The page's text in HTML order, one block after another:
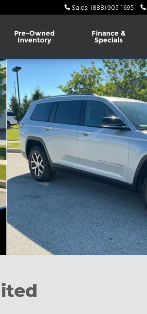
Sales: (888) 905-1695
Pre-Owned
Inventory
Finance &
Specials